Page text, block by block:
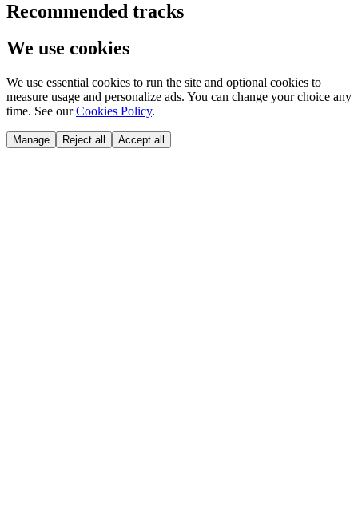
Recommended tracks
We use cookies
We use essential cookies to run the site and optional cookies to
measure usage and personalize ads. You can change your choice any
time. See our Cookies Policy.
Manage Reject all Accept all